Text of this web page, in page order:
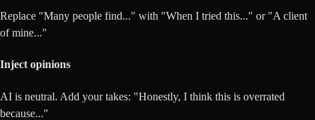
Replace "Many people find..." with "When I tried this..." or "A client
of mine..."
Inject opinions
AI is neutral. Add your takes: "Honestly, I think this is overrated
because..."